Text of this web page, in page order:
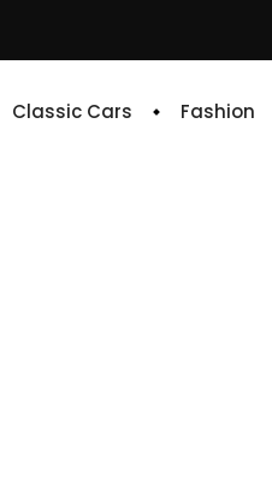
Classic Cars Fashion